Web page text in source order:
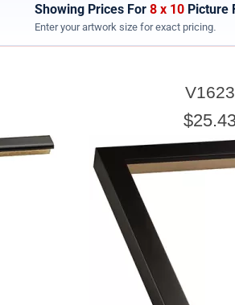
Showing Prices For 8 x 10 Picture
Enter your artwork size for exact pricing.
exact width and height
of the artwork
inside the frame for expansion and contraction.
View 8 x 10
How to read your
V1623